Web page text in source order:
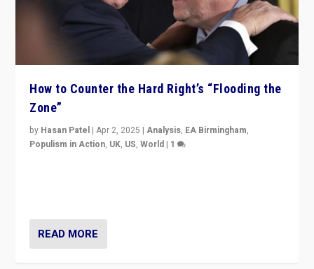
How to Counter the Hard Right’s “Flooding the
Zone”
by Hasan Patel |Apr 2, 2025 |Analysis, EA Birmingham,
Populism in Action, UK, US,World | 1
READ MORE